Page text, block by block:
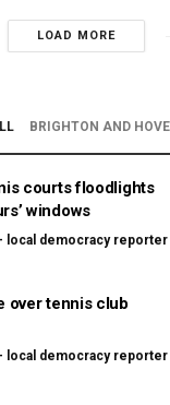
LOAD MORE
BRIGHTON AND
courts floodlights
windows
local democracy reporter
over tennis club
local democracy reporter